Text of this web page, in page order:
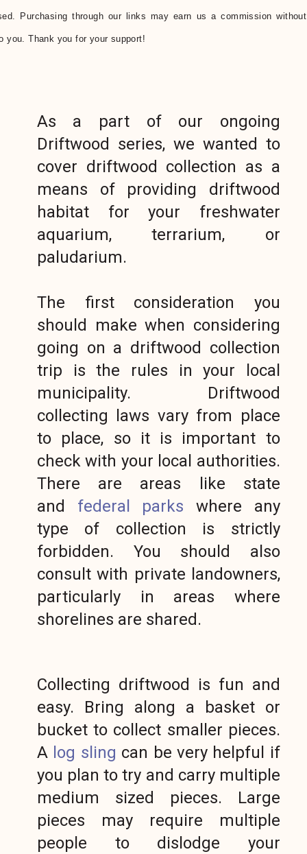
Purchasing through our links may earn us a commission
you. Thank you for your support!
As a part of our ongoing
Driftwood series, we wanted to
cover driftwood collection as a
means of providing driftwood
habitat for your freshwater
aquarium, terrarium, or
paludarium.
The first consideration you
should make when considering
going on a driftwood collection
trip is the rules in your local
municipality. Driftwood
collecting laws vary from place
to place, so it is important to
check with your local authorities.
There are areas like state
and federal parks where any
type of collection is strictly
forbidden. You should also
consult with private landowners,
particularly in areas where
shorelines are shared.
Collecting driftwood is fun and
easy. Bring along a basket or
bucket to collect smaller pieces.
A log sling can be very helpful if
you plan to try and carry multiple
medium sized pieces. Large
pieces may require multiple
people to dislodge your